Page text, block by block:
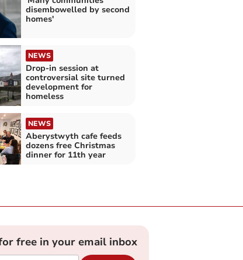
disembowelled by second
homes'
NEWS
Drop-in session at
controversial site turned
development for
homeless
NEWS
Aberystwyth cafe feeds
dozens free Christmas
dinner for 11th year
free in your email inbox